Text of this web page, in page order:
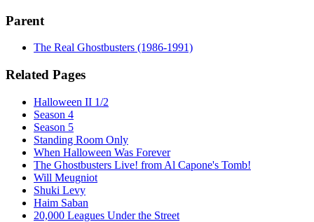
Parent
The Real Ghostbusters (1986-1991)
Related Pages
Halloween II 1/2
Season 4
Season 5
Standing Room Only
When Halloween Was Forever
The Ghostbusters Live! from Al Capone's Tomb!
Will Meugniot
Shuki Levy
Haim Saban
20,000 Leagues Under the Street